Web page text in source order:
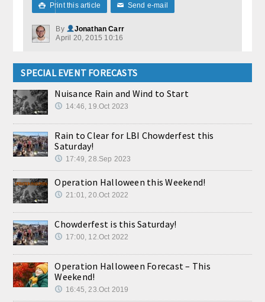
 Print this article ✉ Send e-mail
By
Jonathan Carr
April 20, 2015 10:16
SPECIAL EVENT FORECASTS
Nuisance Rain and Wind to Start
14:46, 19.Oct 2023
Rain to Clear for LBI Chowderfest this
Saturday!
17:49, 28.Sep 2023
Operation Halloween this Weekend!
21:01, 20.Oct 2022
Chowderfest is this Saturday!
17:00, 12.Oct 2022
Operation Halloween Forecast – This
Weekend!
16:45, 23.Oct 2019